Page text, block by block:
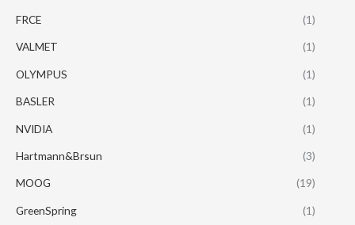
FRCE (1)
VALMET (1)
OLYMPUS (1)
BASLER (1)
NVIDIA (1)
Hartmann&Brsun (3)
MOOG (19)
GreenSpring (1)